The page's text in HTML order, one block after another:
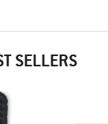
SELLERS